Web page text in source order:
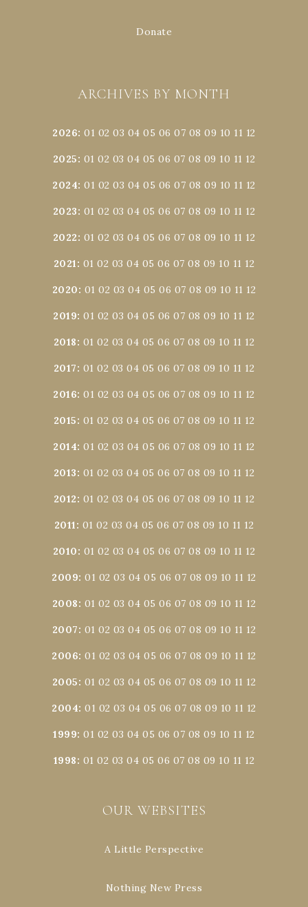
Donate
ARCHIVES BY MONTH
2026:01 02 03 04 05 06 07 08 09 10 11 12
2025: 01 02 03 04 05 06 07 08 09 10 11 12
2024:01 02 03 04 05 06 07 08 09 10 11 12
2023: 01 02 03 04 05 06 07 08 09 10 11 12
2022: 01 02 03 04 05 06 07 08 09 10 11 12
2021: 01 02 03 04 05 06 07 08 09 10 11 12
2020: 01 02 03 04 05 06 07 08 09 10 11 12
2019:01 02 03 04 05 06 07 08 09 10 11 12
2018: 01 02 03 04 05 06 07 08 09 10 11 12
2017: 01 02 03 04 05 06 07 08 09 10 11 12
2016:01 02 03 04 05 06 07 08 09 10 11 12
2015: 01 02 03 04 05 06 07 08 09 10 11 12
2014:01 02 03 04 05 06 07 08 09 10 11 12
2013: 01 02 03 04 05 06 07 08 09 10 11 12
2012: 01 02 03 04 05 06 07 08 09 10 11 12
2011: 01 02 03 04 05 06 07 08 09 10 11 12
2010: 01 02 03 04 05 06 07 08 09 10 11 12
2009:01 02 03 04 05 06 07 08 09 10 11 12
2008: 01 02 03 04 05 06 07 08 09 10 11 12
2007: 01 02 03 04 05 06 07 08 09 10 11 12
2006:01 02 03 04 05 06 07 08 09 10 11 12
2005: 01 02 03 04 05 06 07 08 09 10 11 12
2004:01 02 03 04 05 06 07 08 09 10 11 12
1999:01 02 03 04 05 06 07 08 09 10 11 12
1998: 01 02 03 04 05 06 07 08 09 10 11 12
OUR WEBSITES
A Little Perspective
Nothing New Press